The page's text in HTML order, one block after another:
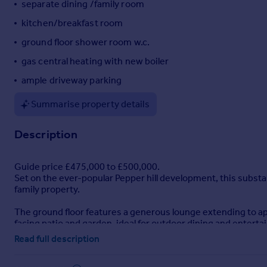
Italy
Greece
Currency
separate dining /family room
kitchen/breakfast room
ground floor shower room w.c.
gas central heating with new boiler
ample driveway parking
Summarise property details
Description
Guide price £475,000 to £500,000.
Set on the ever-popular Pepper hill development, this
family property.
The ground floor features a generous lounge extending to
facing patio and garden, ideal for outdoor dining and
the accommodation on this level.
Read full description